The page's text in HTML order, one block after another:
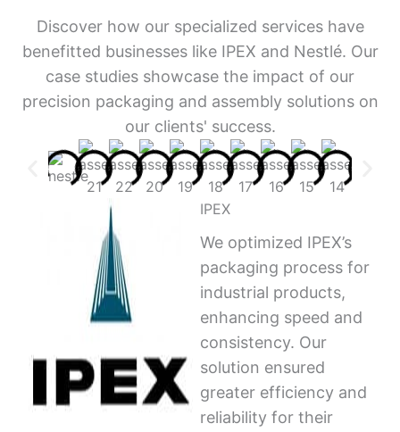
Discover how our specialized services have
benefitted businesses like IPEX and Nestlé. Our
case studies showcase the impact of our
precision packaging and assembly solutions on
our clients' success.
IPEX
We optimized IPEX’s
packaging process for
industrial products,
enhancing speed and
consistency. Our
solution ensured
greater efficiency and
reliability for their